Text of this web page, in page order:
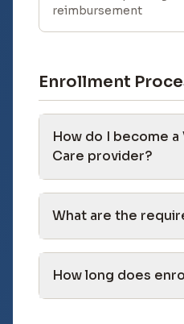
reimbursement
Enrollment
How do I become a
Care provider?
What are the
How long does